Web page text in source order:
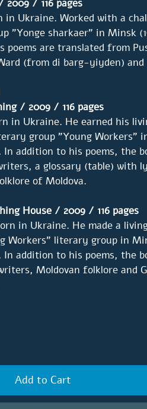
/ 116 pages
in Ukraine. Worked with a
"Yonge sharkaer" in Minsk
poems are translated from
(from di barg-yiyden)
/ 2009 / 116 pages
in Ukraine. He earned his
group "Young Workers"
addition to his poems, the
a glossary (table) with
of Moldova.
House / 2009 / 116 pages
in Ukraine. He made a
Workers" literary group in
addition to his poems, the
Moldovan folklore and
Add to Cart